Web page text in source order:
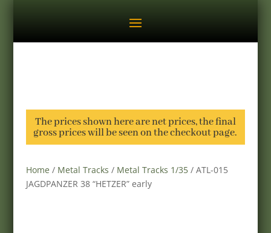
The prices shown here are net prices, the final
gross prices will be seen on the checkout page.
Home / Metal Tracks / Metal Tracks 1/35/ ATL-015
JAGDPANZER 38 “HETZER” early